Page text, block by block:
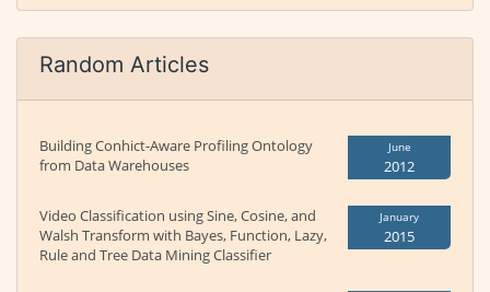
Random Articles
Building Conhict-Aware Profiling Ontology
from Data Warehouses
June
2012
Video Classification using Sine, Cosine, and
Walsh Transform with Bayes, Function, Lazy,
Rule and Tree Data Mining Classifier
January
2015